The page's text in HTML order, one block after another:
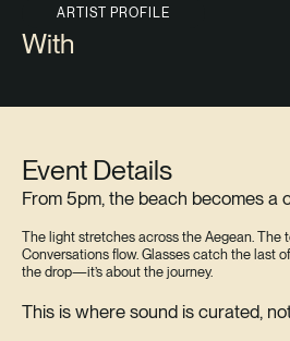
ARTIST PROFILE
With
Event Details
From 5pm, the beach becomes a
The light stretches across the Aegean. The
Conversations flow. Glasses catch the last
the drop—it’s about the journey.
This is where sound is curated,